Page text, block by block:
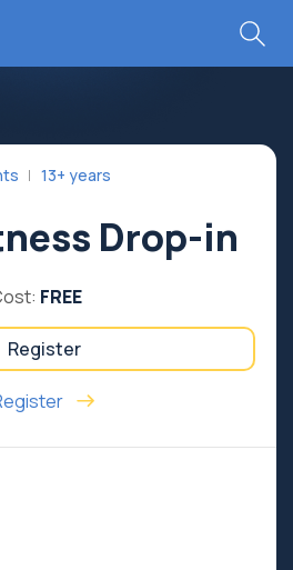
13+ years
Drop-in
FREE
Register